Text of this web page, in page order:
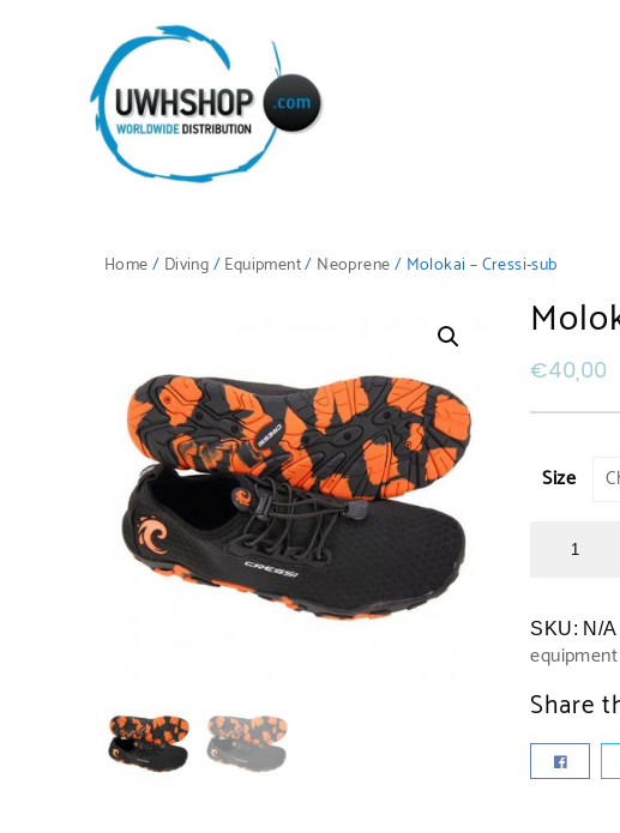
Home/ Diving/Equipment/ Neoprene/ Molokai – Cressi-sub
€40,00
Size
SKU: N/A
equipment
Share